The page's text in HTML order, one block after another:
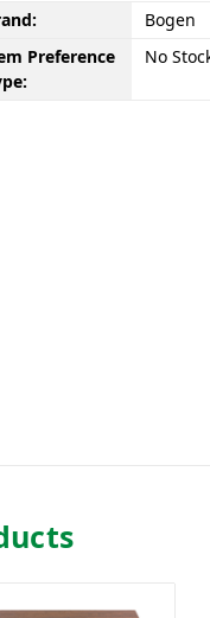
Bogen
Preference
No